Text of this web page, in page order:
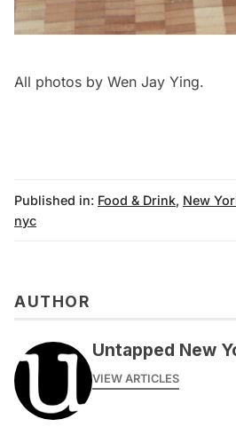
All photos by Wen Jay Ying.
Published in: Food & Drink, New
nyc
AUTHOR
Untapped New
VIEW ARTICLES